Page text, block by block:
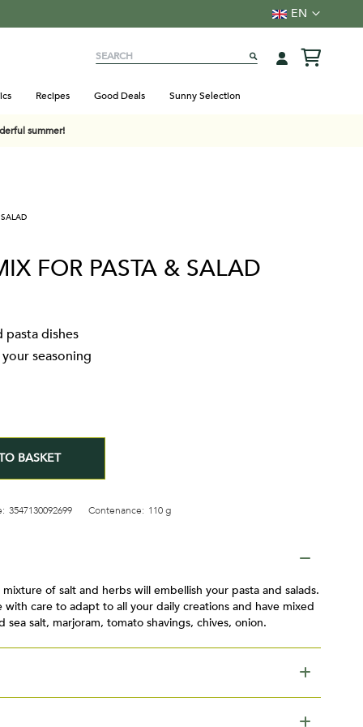
Language
EN
Recipes Good Deals Sunny Selection
summer!
FOR PASTA & SALAD
pasta dishes
seasoning
BASKET
3547130092699 Contenance: 110 g
of salt and herbs will embellish your pasta and salads.
care to adapt to all your daily creations and have mixed
salt, marjoram, tomato shavings, chives, onion.